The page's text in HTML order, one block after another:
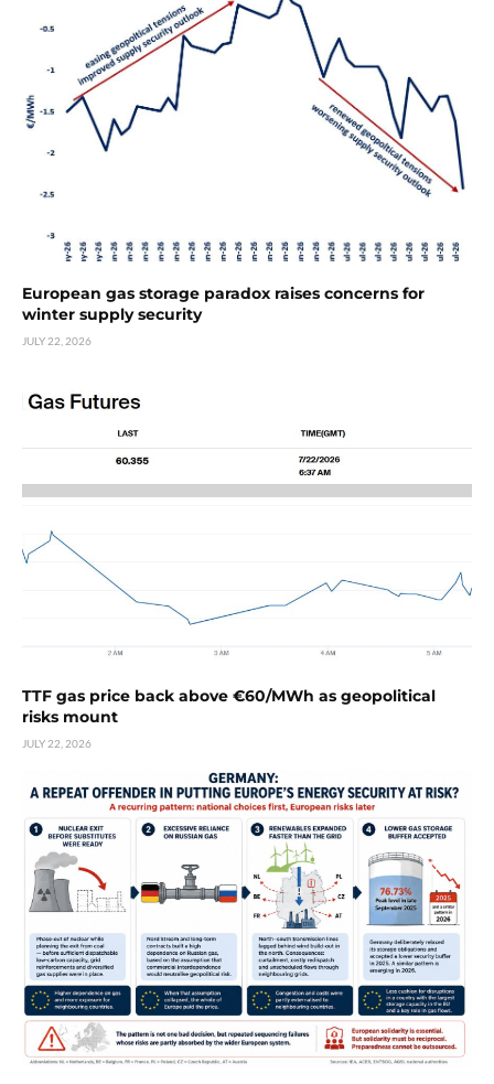
European gas storage paradox raises concerns for
winter supply security
JULY 22, 2026
TTF gas price back above €60/MWh as geopolitical
risks mount
JULY 22, 2026